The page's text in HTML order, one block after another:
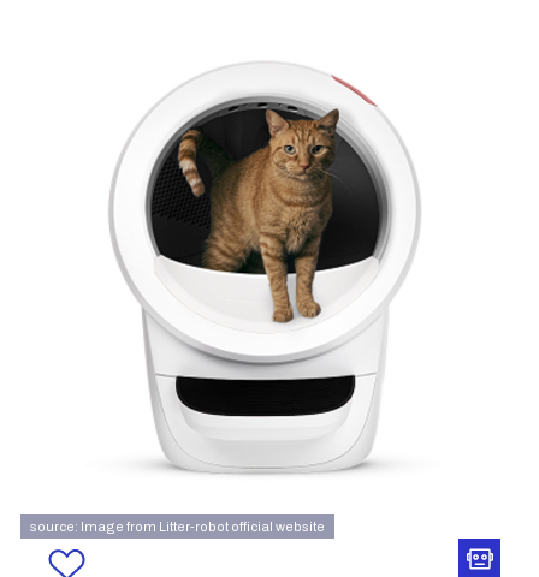
source: Image from Litter-robot official website